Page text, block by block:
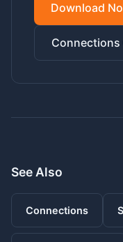
Download
Connections
See Also
Connections